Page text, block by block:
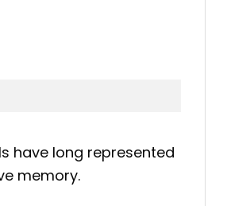
have long represented
memory.